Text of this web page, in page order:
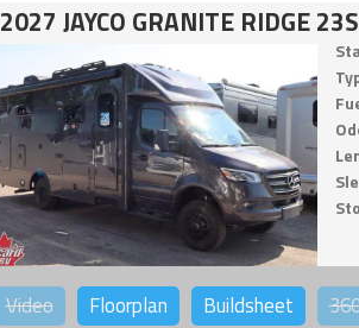
2027 JAYCO GRANITE RIDGE 23S
Video Floorplan Buildsheet